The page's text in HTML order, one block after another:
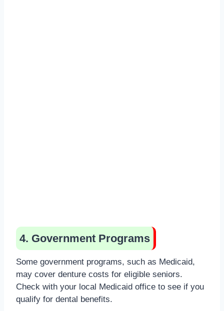
4. Government Programs
Some government programs, such as Medicaid,
may cover denture costs for eligible seniors.
Check with your local Medicaid office to see if you
qualify for dental benefits.